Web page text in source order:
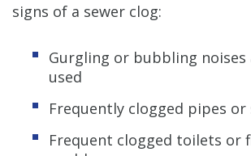
signs of a sewer clog:
Gurgling or bubbling noises
used
Frequently clogged pipes or
Frequent clogged toilets or